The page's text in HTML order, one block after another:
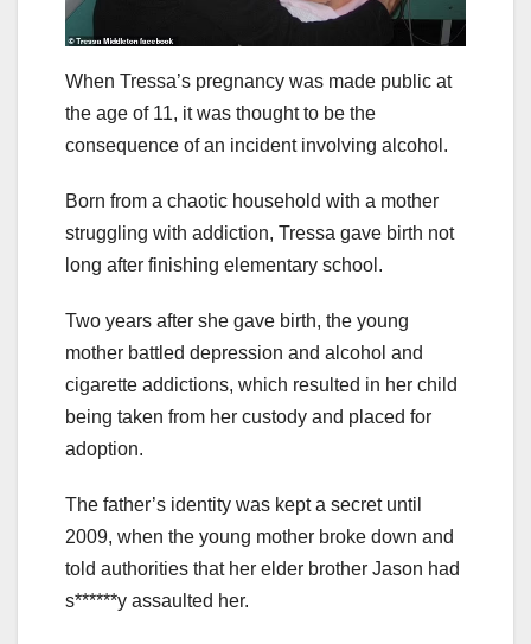
When Tressa’s pregnancy was made public at
the age of 11, it was thought to be the
consequence of an incident involving alcohol.
Born from a chaotic household with a mother
struggling with addiction, Tressa gave birth not
long after finishing elementary school.
Two years after she gave birth, the young
mother battled depression and alcohol and
cigarette addictions, which resulted in her child
being taken from her custody and placed for
adoption.
The father’s identity was kept a secret until
2009, when the young mother broke down and
told authorities that her elder brother Jason had
s******y assaulted her.